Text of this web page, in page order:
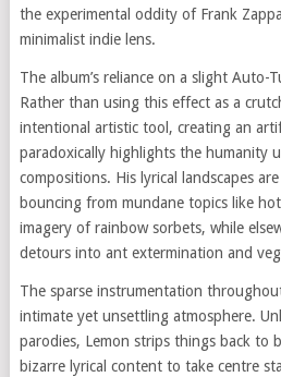
the experimental oddity of Frank
minimalist indie lens.
The album’s reliance on a slight Auto-
Rather than using this effect as a
intentional artistic tool, creating an
paradoxically highlights the humanity
compositions. His lyrical landscapes
bouncing from mundane topics like
imagery of rainbow sorbets, while
detours into ant extermination and
The sparse instrumentation
intimate yet unsettling atmosphere.
parodies, Lemon strips things back to
bizarre lyrical content to take centre